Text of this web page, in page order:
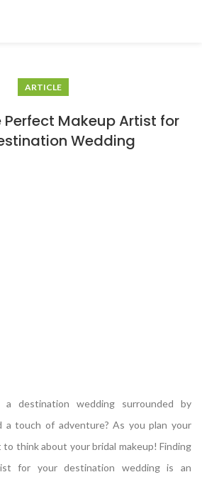
ARTICLE
Makeup Artist for
Wedding
destination wedding surrounded by
a touch of adventure? As you plan your
to think about your bridal makeup! Finding
for your destination wedding is an